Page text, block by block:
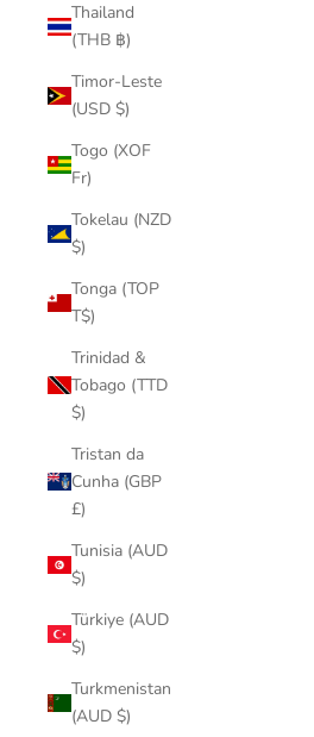
Thailand
(THB ฿)
Timor-Leste
(USD $)
Togo (XOF
Fr)
Tokelau (NZD
$)
Tonga (TOP
T$)
Trinidad &
Tobago (TTD
$)
Tristan da
Cunha (GBP
£)
Tunisia (AUD
$)
Türkiye (AUD
$)
Turkmenistan
(AUD $)